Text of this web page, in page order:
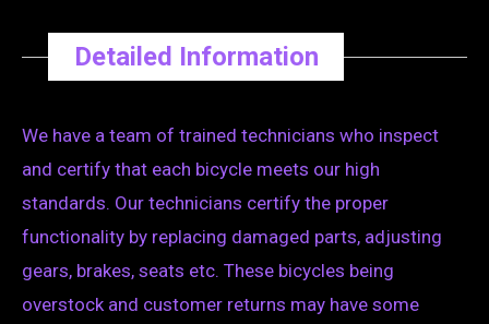
Detailed Information
We have a team of trained technicians who inspect
and certify that each bicycle meets our high
standards. Our technicians certify the proper
functionality by replacing damaged parts, adjusting
gears, brakes, seats etc. These bicycles being
overstock and customer returns may have some